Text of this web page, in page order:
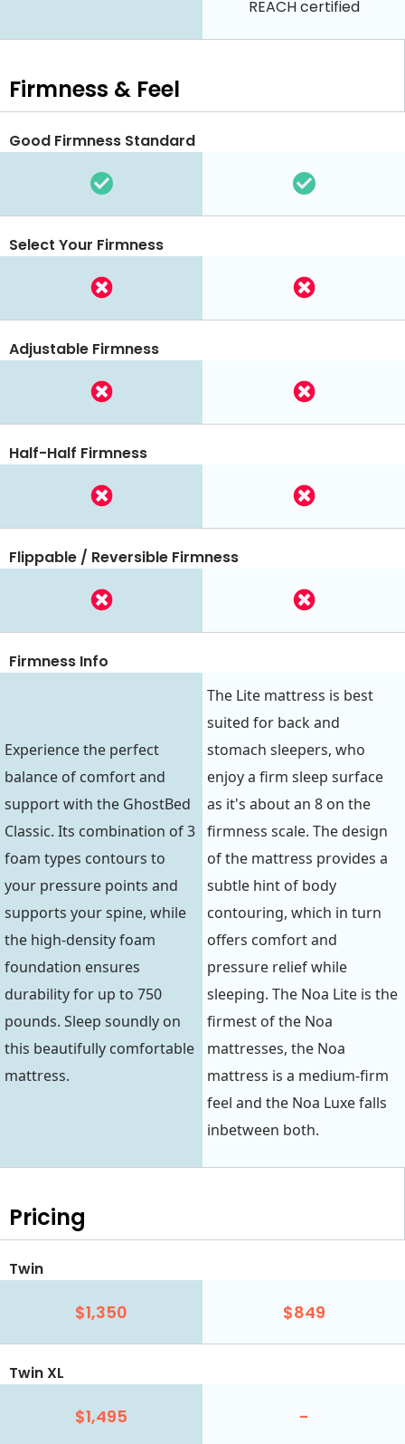
REACH certified
Firmness & Feel
Good Firmness Standard
Select Your Firmness
Adjustable Firmness
Half-Half Firmness
Flippable / Reversible Firmness
Firmness Info
Experience the perfect
balance of comfort and
support with the GhostBed
Classic. Its combination of 3
foam types contours to
your pressure points and
supports your spine, while
the high-density foam
foundation ensures
durability for up to 750
pounds. Sleep soundly on
this beautifully comfortable
mattress.
The Lite mattress is best
suited for back and
stomach sleepers, who
enjoy a firm sleep surface
as it's about an 8 on the
firmness scale. The design
of the mattress provides a
subtle hint of body
contouring, which in turn
offers comfort and
pressure relief while
sleeping. The Noa Lite is the
firmest of the Noa
mattresses, the Noa
mattress is a medium-firm
feel and the Noa Luxe falls
inbetween both.
Pricing
Twin
$1,350 $849
Twin XL
$1,495 -